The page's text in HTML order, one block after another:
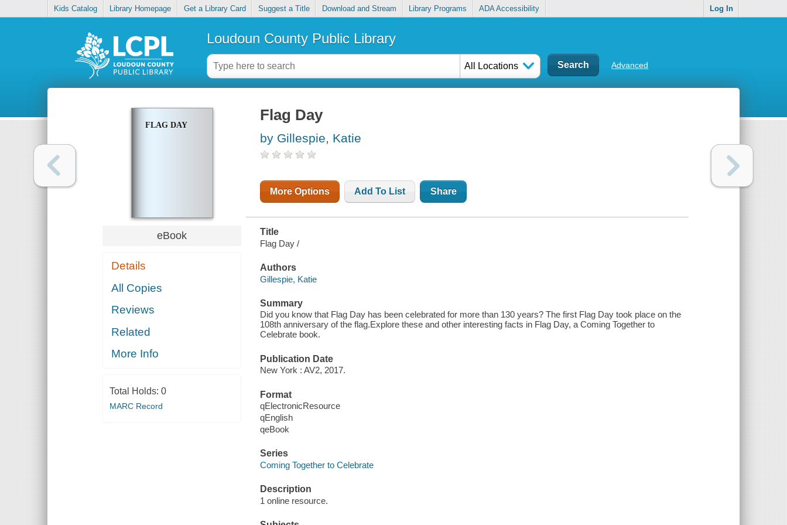
Kids Catalog Library Homepage Get a Library Card Suggest a Title Download and Stream Library Programs ADA Accessibility Log In
Loudoun County Public Library
All Locations Advanced
FLAG DAY
eBook
Details
All Copies
Reviews
Related
More Info
Total Holds: 0
MARC Record
Flag Day
by Gillespie, Katie
More Options Add To List Share
Title
Flag Day /
Authors
Gillespie, Katie
Summary
Did you know that Flag Day has been celebrated for more than 130 years? The first Flag Day took place on the
108th anniversary of the flag.Explore these and other interesting facts in Flag Day, a Coming Together to
Celebrate book.
Publication Date
New York : AV2, 2017.
Format
qElectronicResource
qEnglish
qeBook
Series
Coming Together to Celebrate
Description
1 online resource.